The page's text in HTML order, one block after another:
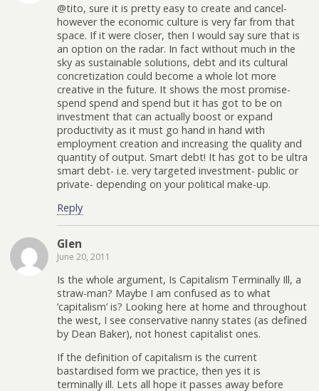
@tito, sure it is pretty easy to create and cancel-
however the economic culture is very far from that
space. If it were closer, then I would say sure that is
an option on the radar. In fact without much in the
sky as sustainable solutions, debt and its cultural
concretization could become a whole lot more
creative in the future. It shows the most promise-
spend spend and spend but it has got to be on
investment that can actually boost or expand
productivity as it must go hand in hand with
employment creation and increasing the quality and
quantity of output. Smart debt! It has got to be ultra
smart debt- i.e. very targeted investment- public or
private- depending on your political make-up.
Reply
Glen
June 20, 2011
Is the whole argument, Is Capitalism Terminally Ill, a
straw-man? Maybe I am confused as to what
‘capitalism’ is? Looking here at home and throughout
the west, I see conservative nanny states (as defined
by Dean Baker), not honest capitalist ones.
If the definition of capitalism is the current
bastardised form we practice, then yes it is
terminally ill. Lets all hope it passes away before